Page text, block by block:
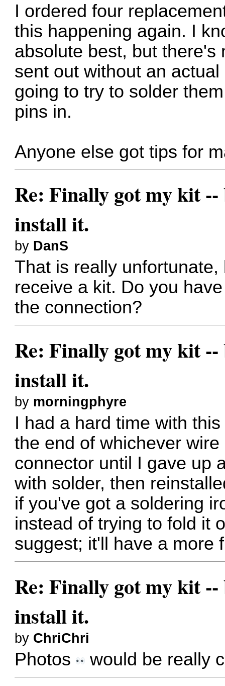
I ordered four
this happening again. I
absolute best, but there's
sent out without an
going to try to solder
pins in.
Anyone else got tips for
Re: Finally got my kit
install it.
by DanS
That is really
receive a kit. Do you
the connection?
Re: Finally got my kit
install it.
by morningphyre
I had a hard time with
the end of whichever
connector until I gave up
with solder, then
if you've got a soldering
instead of trying to fold it
suggest; it'll have a more
Re: Finally got my kit
install it.
by ChriChri
Photos would be really